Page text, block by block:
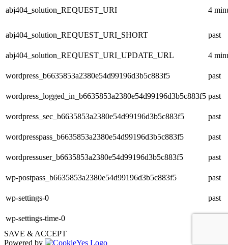
abj404_solution_REQUEST_URI 4
abj404_solution_REQUEST_URI_SHORT past
abj404_solution_REQUEST_URI_UPDATE_URL 4
wordpress_b6635853a2380e54d99196d3b5c883f5 past
wordpress_logged_in_b6635853a2380e54d99196d3b5c883f5 past
wordpress_sec_b6635853a2380e54d99196d3b5c883f5 past
wordpresspass_b6635853a2380e54d99196d3b5c883f5 past
wordpressuser_b6635853a2380e54d99196d3b5c883f5 past
wp-postpass_b6635853a2380e54d99196d3b5c883f5 past
wp-settings-0 past
wp-settings-time-0
SAVE & ACCEPT
Powered by